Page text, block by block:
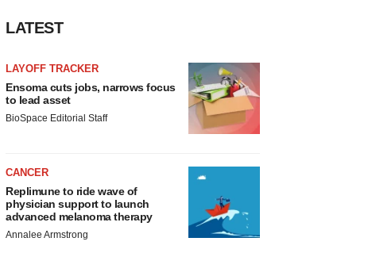
LATEST
LAYOFF TRACKER
Ensoma cuts jobs, narrows focus
to lead asset
BioSpace Editorial Staff
CANCER
Replimune to ride wave of
physician support to launch
advanced melanoma therapy
Annalee Armstrong